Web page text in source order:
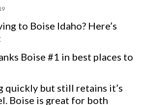
to Boise Idaho? Here’s
Boise #1 in best places to
quickly but still retains it’s
Boise is great for both